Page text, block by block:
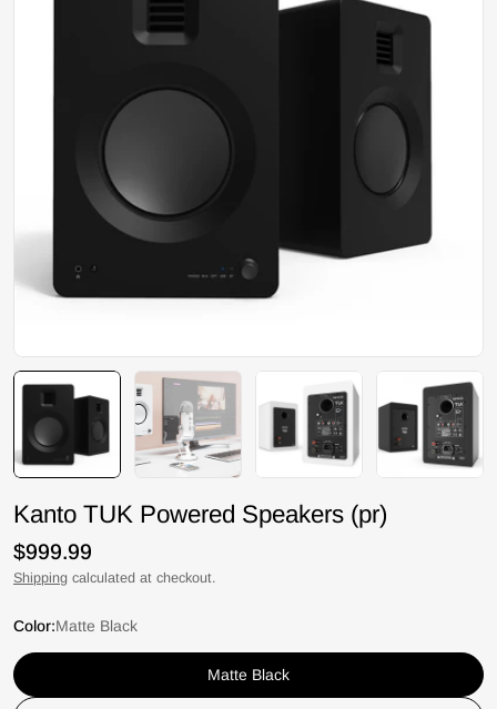
Open media 1 in modal
Kanto TUK Powered Speakers (pr)
Regular
price
$999.99
Shipping calculated at checkout.
Color:Matte Black
Matte Black